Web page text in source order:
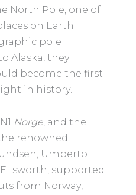
North Pole, one of
on Earth.
pole
Alaska, they
become the first
in history.
Norge, and the
renowned
Umberto
supported
from Norway,